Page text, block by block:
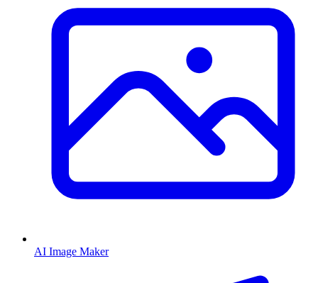
AI Image Maker